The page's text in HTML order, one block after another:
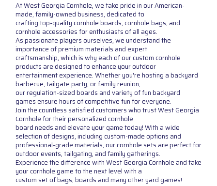
At West Georgia Cornhole, we take pride in our American-
made, family-owned business, dedicated to
crafting top-quality cornhole boards, cornhole bags, and
cornhole accessories for enthusiasts of all ages.
As passionate players ourselves, we understand the
importance of premium materials and expert
craftsmanship, which is why each of our custom cornhole
products are designed to enhance your outdoor
entertainment experience. Whether you're hosting a backyard
barbecue, tailgate party, or family reunion,
our regulation-sized boards and variety of fun backyard
games ensure hours of competitive fun for everyone.
Join the countless satisfied customers who trust West Georgia
Cornhole for their personalized cornhole
board needs and elevate your game today! With a wide
selection of designs, including custom-made options and
professional-grade materials, our cornhole sets are perfect for
outdoor events, tailgating, and family gatherings.
Experience the difference with West Georgia Cornhole and take
your cornhole game to the next level with a
custom set of bags, boards and many other yard games!